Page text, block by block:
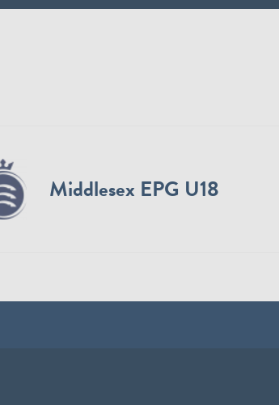
Middlesex EPG U18